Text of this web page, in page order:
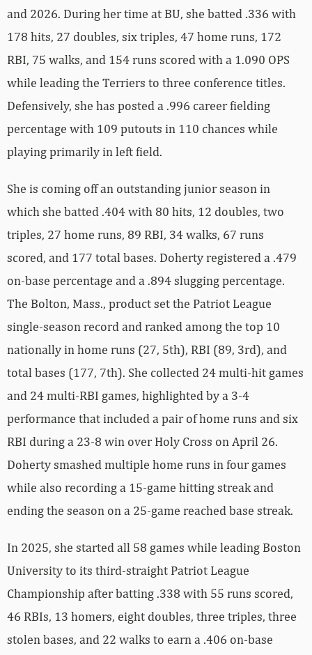
and 2026. During her time at BU, she batted .336 with
178 hits, 27 doubles, six triples, 47 home runs, 172
RBI, 75 walks, and 154 runs scored with a 1.090 OPS
while leading the Terriers to three conference titles.
Defensively, she has posted a .996 career fielding
percentage with 109 putouts in 110 chances while
playing primarily in left field.
She is coming off an outstanding junior season in
which she batted .404 with 80 hits, 12 doubles, two
triples, 27 home runs, 89 RBI, 34 walks, 67 runs
scored, and 177 total bases. Doherty registered a .479
on-base percentage and a .894 slugging percentage.
The Bolton, Mass., product set the Patriot League
single-season record and ranked among the top 10
nationally in home runs (27, 5th), RBI (89, 3rd), and
total bases (177, 7th). She collected 24 multi-hit games
and 24 multi-RBI games, highlighted by a 3-4
performance that included a pair of home runs and six
RBI during a 23-8 win over Holy Cross on April 26.
Doherty smashed multiple home runs in four games
while also recording a 15-game hitting streak and
ending the season on a 25-game reached base streak.
In 2025, she started all 58 games while leading Boston
University to its third-straight Patriot League
Championship after batting .338 with 55 runs scored,
46 RBIs, 13 homers, eight doubles, three triples, three
stolen bases, and 22 walks to earn a .406 on-base